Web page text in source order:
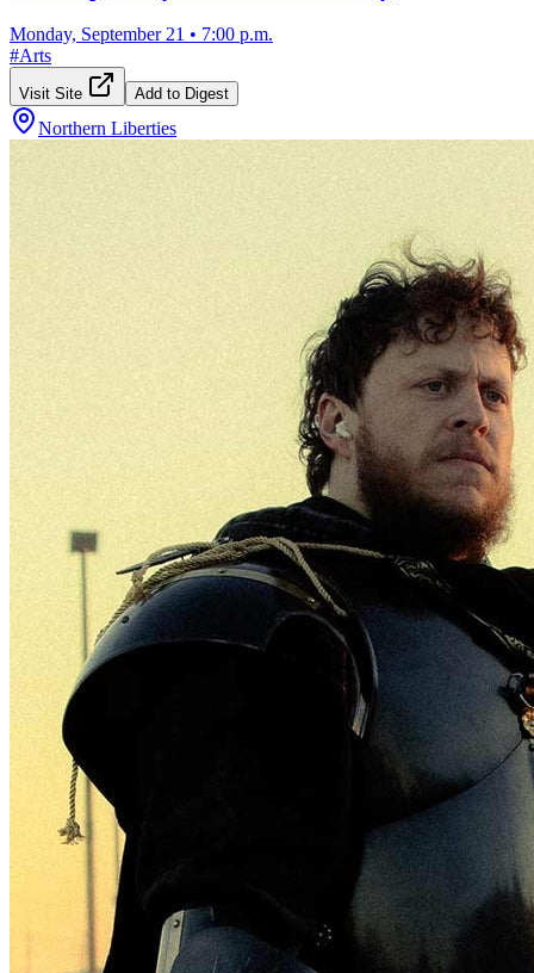
Monday, September 21 • 7:00 p.m.
#Arts
Visit Site Add to Digest
Northern Liberties